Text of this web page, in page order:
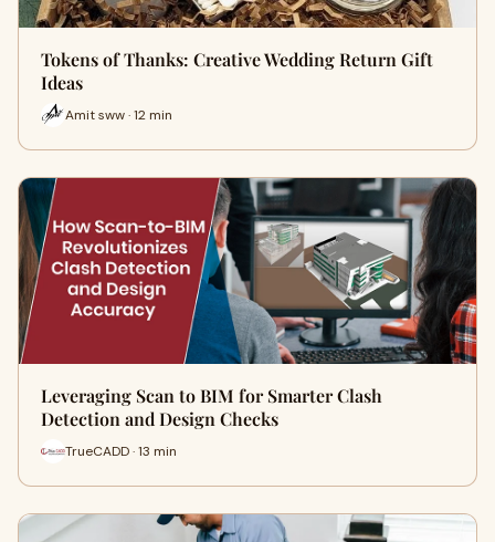
Tokens of Thanks: Creative Wedding Return Gift
Ideas
Amit sww · 12 min
Leveraging Scan to BIM for Smarter Clash
Detection and Design Checks
TrueCADD · 13 min